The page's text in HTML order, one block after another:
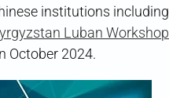
institutions including
Luban Workshop
October 2024.